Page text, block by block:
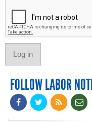
FOLLOW LABOR